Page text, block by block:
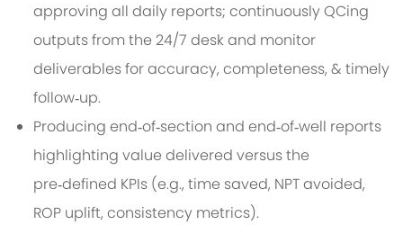
approving all daily reports; continuously QCing
outputs from the 24/7 desk and monitor
deliverables for accuracy, completeness, & timely
follow‑up.
Producing end‑of‑section and end‑of‑well reports
highlighting value delivered versus the
pre‑defined KPIs (e.g., time saved, NPT avoided,
ROP uplift, consistency metrics).